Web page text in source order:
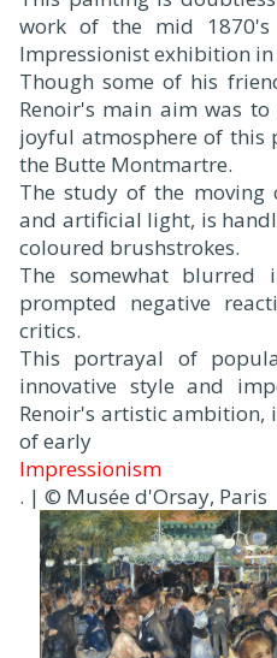
work of the mid
Impressionist exhibition in
Though some of his
Renoir's main aim was to
joyful atmosphere of this
the Butte Montmartre.
The study of the
and artificial light, is
coloured brushstrokes.
The somewhat blurred
prompted negative
critics.
This portrayal of
innovative style and
Renoir's artistic ambition,
of early
Impressionism
. | © Musée d'Orsay, Paris